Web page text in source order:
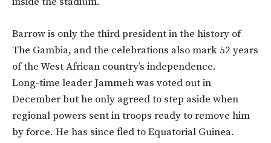
Barrow is only the third president in the history of
The Gambia, and the celebrations also mark 52 years
of the West African country’s independence.
Long-time leader Jammeh was voted out in
December but he only agreed to step aside when
regional powers sent in troops ready to remove him
by force. He has since fled to Equatorial Guinea.